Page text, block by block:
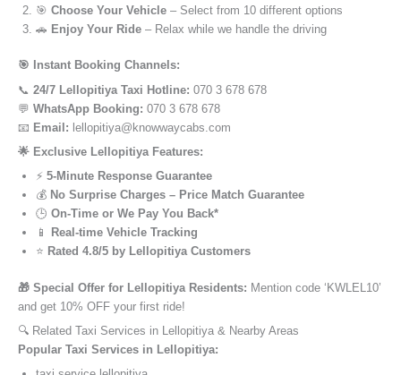
🎯 Choose Your Vehicle – Select from 10 different options
🚗 Enjoy Your Ride – Relax while we handle the driving
🎯 Instant Booking Channels:
📞 24/7 Lellopitiya Taxi Hotline: 070 3 678 678
💬 WhatsApp Booking: 070 3 678 678
📧 Email: lellopitiya@knowwaycabs.com
🌟 Exclusive Lellopitiya Features:
⚡ 5-Minute Response Guarantee
💰 No Surprise Charges – Price Match Guarantee
🕒 On-Time or We Pay You Back*
📱
Real-time Vehicle Tracking
⭐ Rated 4.8/5 by Lellopitiya Customers
🎁 Special Offer for Lellopitiya Residents: Mention code ‘KWLEL10’
and get 10% OFF your first ride!
🔍 Related Taxi Services in Lellopitiya & Nearby Areas
Popular Taxi Services in Lellopitiya: